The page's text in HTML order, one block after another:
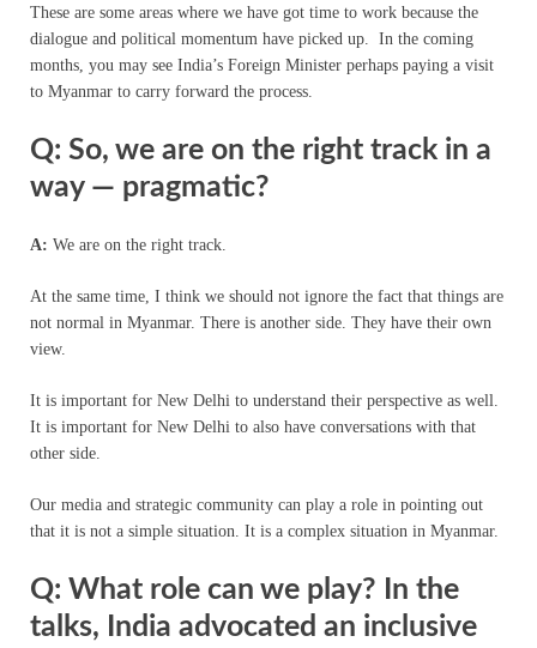
These are some areas where we have got time to work because the
dialogue and political momentum have picked up. In the coming
months, you may see India’s Foreign Minister perhaps paying a visit
to Myanmar to carry forward the process.
Q: So, we are on the right track in a
way — pragmatic?
A: We are on the right track.
At the same time, I think we should not ignore the fact that things are
not normal in Myanmar. There is another side. They have their own
view.
It is important for New Delhi to understand their perspective as well.
It is important for New Delhi to also have conversations with that
other side.
Our media and strategic community can play a role in pointing out
that it is not a simple situation. It is a complex situation in Myanmar.
Q: What role can we play? In the
talks, India advocated an inclusive